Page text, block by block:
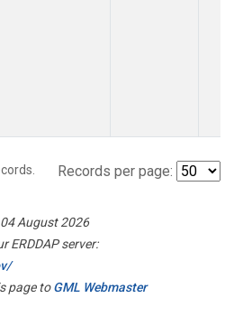
Records per page:
August 2026
ERDDAP server:
page toGML Webmaster